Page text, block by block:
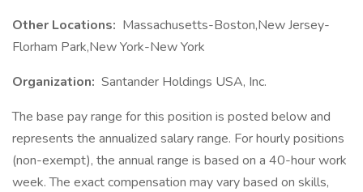
Other Locations: Massachusetts-Boston,New Jersey-
Florham Park,New York-New York
Organization: Santander Holdings USA, Inc.
The base pay range for this position is posted below and
represents the annualized salary range. For hourly positions
(non-exempt), the annual range is based on a 40-hour work
week. The exact compensation may vary based on skills,